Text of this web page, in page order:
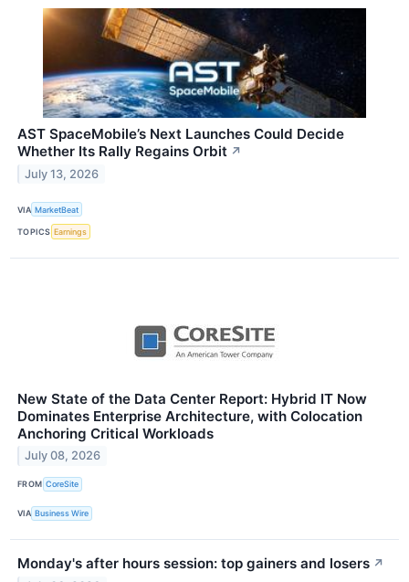
AST SpaceMobile’s Next Launches Could Decide
Whether Its Rally Regains Orbit ↗
July 13, 2026
VIA MarketBeat
TOPICS Earnings
New State of the Data Center Report: Hybrid IT Now
Dominates Enterprise Architecture, with Colocation
Anchoring Critical Workloads
July 08, 2026
FROM CoreSite
VIA Business Wire
Monday's after hours session: top gainers and losers ↗